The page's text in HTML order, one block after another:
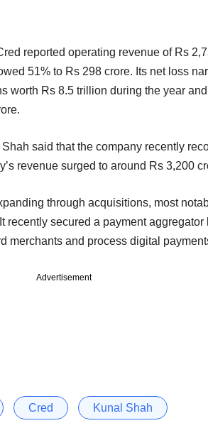
reported operating revenue of Rs
51% to Rs 298 crore. Its net loss
worth Rs 8.5 trillion during the year
said that the company recently
revenue surged to around Rs 3,200
through acquisitions, most
recently secured a payment
merchants and process digital
Advertisement
Cred Kunal Shah